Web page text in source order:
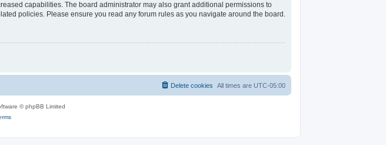
capabilities. The board administrator may also grant additional permissions to
policies. Please ensure you read any forum rules as you navigate around the board.
All times are UTC-05:00
Delete cookies
© phpBB Limited